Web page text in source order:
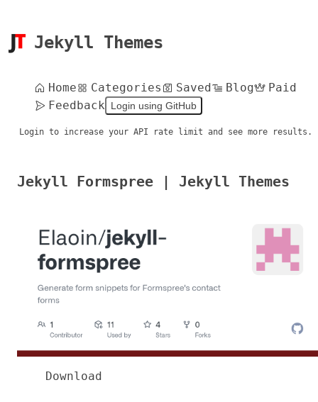
Jekyll Themes
Home Categories Saved Blog
Paid
Feedback
Login using GitHub
Login to increase your API rate limit and see more results.
Jekyll Formspree | Jekyll Themes
Download